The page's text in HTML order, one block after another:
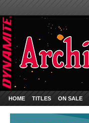
HOME TITLES ON SALE